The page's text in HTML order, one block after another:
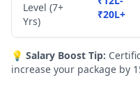
Level (7+
Yrs)
₹20L+
💡 Salary Boost Tip:
increase your package by